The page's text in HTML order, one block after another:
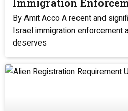
By Amit Acco A recent and
Israel immigration enforcement
deserves